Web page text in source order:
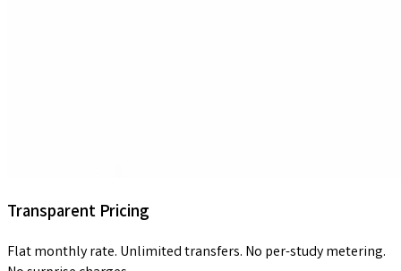
Transparent Pricing
Flat monthly rate. Unlimited transfers. No per-study metering.